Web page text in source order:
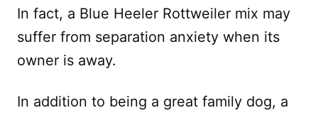
In fact, a Blue Heeler Rottweiler mix may
suffer from separation anxiety when its
owner is away.
In addition to being a great family dog, a